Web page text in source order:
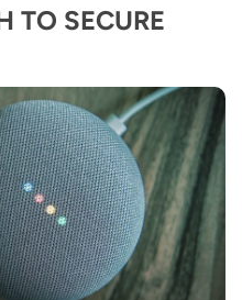
TO SECURE